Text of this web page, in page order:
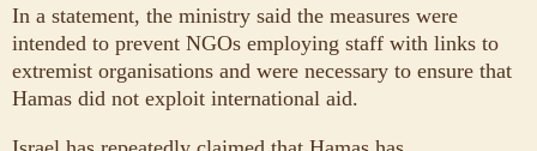
In a statement, the ministry said the measures were
intended to prevent NGOs employing staff with links to
extremist organisations and were necessary to ensure that
Hamas did not exploit international aid.